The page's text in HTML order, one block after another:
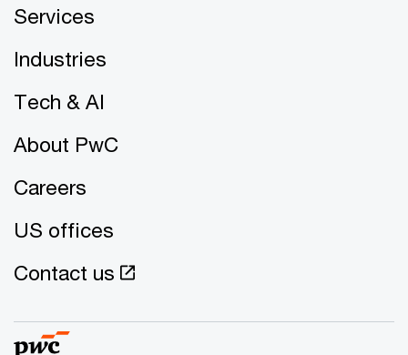
Services
Industries
Tech & AI
About PwC
Careers
US offices
Contact us